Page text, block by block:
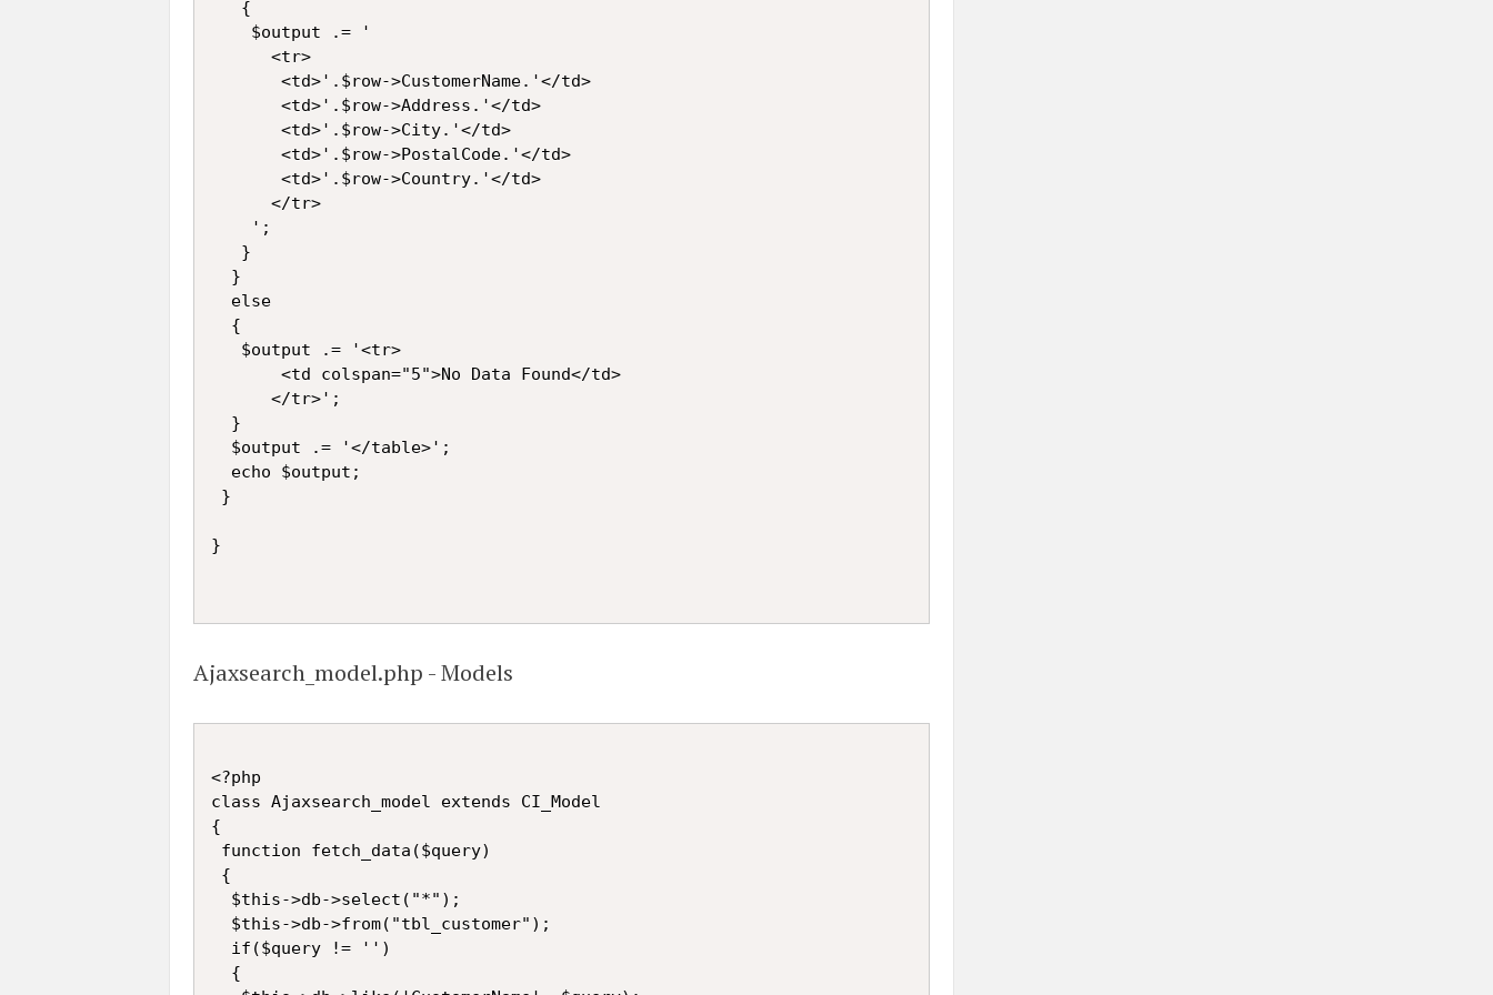
   {
    $output .= '
      <tr>
       <td>'.$row->CustomerName.'</td>
       <td>'.$row->Address.'</td>
       <td>'.$row->City.'</td>
       <td>'.$row->PostalCode.'</td>
       <td>'.$row->Country.'</td>
      </tr>
    ';
   }
  }
  else
  {
   $output .= '<tr>
       <td colspan="5">No Data Found</td>
      </tr>';
  }
  $output .= '</table>';
  echo $output;
}
}
Ajaxsearch_model.php - Models
<?php
class Ajaxsearch_model extends CI_Model
{
function fetch_data($query)
{
  $this->db->select("*");
  $this->db->from("tbl_customer");
  if($query != '')
  {